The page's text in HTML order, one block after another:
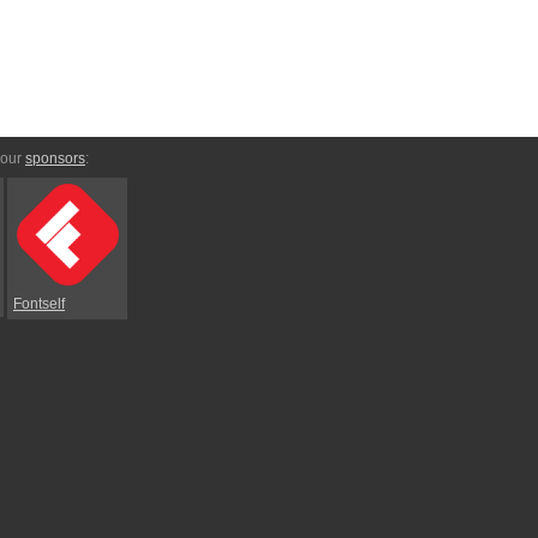
sponsors:
Fontself